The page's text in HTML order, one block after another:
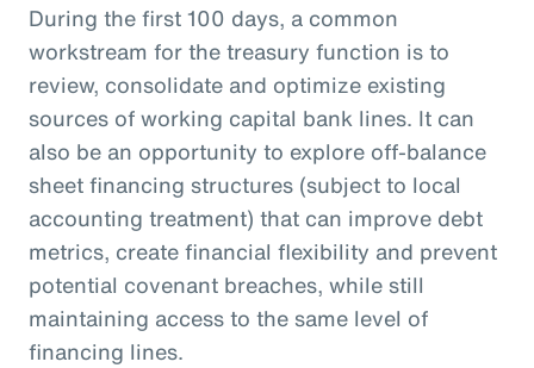
During the first 100 days, a common
workstream for the treasury function is to
review, consolidate and optimize existing
sources of working capital bank lines. It can
also be an opportunity to explore off-balance
sheet financing structures (subject to local
accounting treatment) that can improve debt
metrics, create financial flexibility and prevent
potential covenant breaches, while still
maintaining access to the same level of
financing lines.